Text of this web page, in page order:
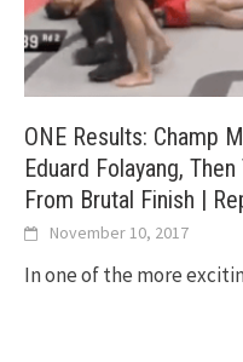
ONE Results: Champ
Eduard Folayang,
From Brutal Finish |
November 10, 2017
In one of the more